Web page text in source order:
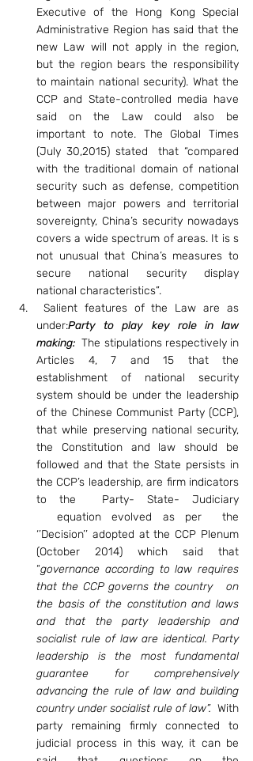
Executive of the Hong Kong Special
Administrative Region has said that the
new Law will not apply in the region,
but the region bears the responsibility
to maintain national security). What the
CCP and State-controlled media have
said on the Law could also be
important to note. The Global Times
(July 30,2015) stated  that “compared
with the traditional domain of national
security such as defense, competition
between major powers and territorial
sovereignty, China’s security nowadays
covers a wide spectrum of areas. It is s
not unusual that China’s measures to
secure national security display
national characteristics”.
Salient features of the Law are as
under:Party to play key role in law
making: The stipulations respectively in
Articles 4, 7 and 15 that the
establishment of national security
system should be under the leadership
of the Chinese Communist Party (CCP),
that while preserving national security,
the Constitution and law should be
followed and that the State persists in
the CCP’s leadership, are firm indicators
to the  Party- State- Judiciary
equation evolved as per  the
‘’Decision’’ adopted at the CCP Plenum
(October 2014) which said that
“governance according to law requires
that the CCP governs the country   on
the basis of the constitution and laws
and that the party leadership and
socialist rule of law are identical. Party
leadership is the most fundamental
guarantee for comprehensively
advancing the rule of law and building
country under socialist rule of law”. With
party remaining firmly connected to
judicial process in this way, it can be